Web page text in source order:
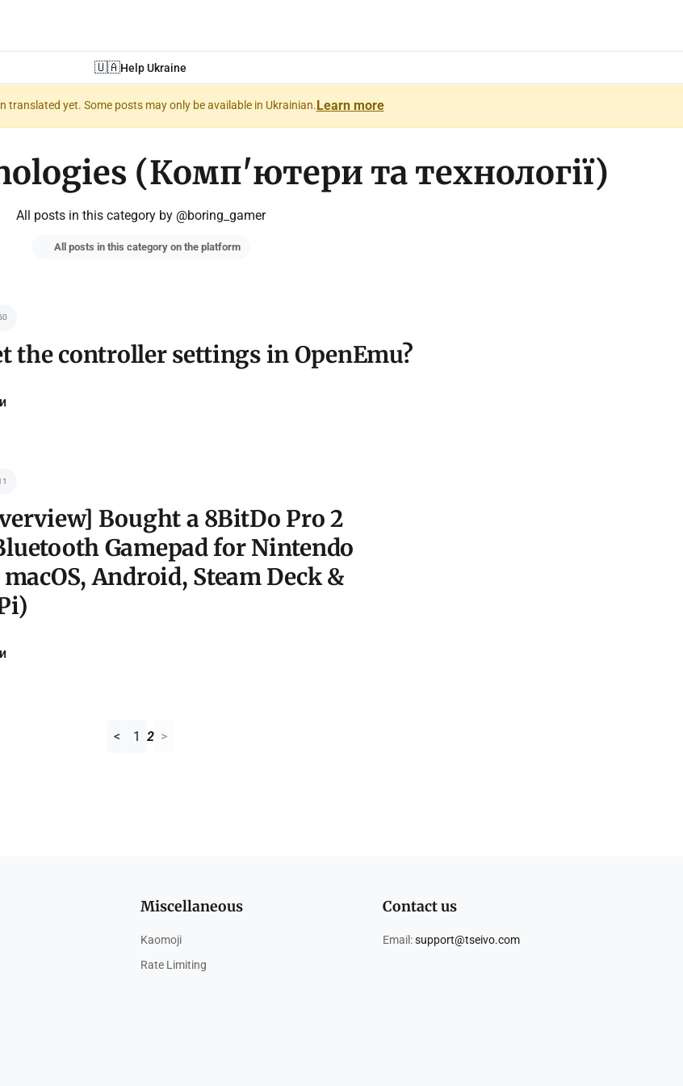
🇺🇦Help Ukraine
yet. Some posts may only be available in Ukrainian.Learn more
(Комп'ютери та технології)
All posts in this category by @boring_gamer
All posts in this category on the platform
the controller settings in OpenEmu?
Bought a 8BitDo Pro 2
Gamepad for Nintendo
Android, Steam Deck &
< 1 2 >
Miscellaneous
Kaomoji
Rate Limiting
Contact us
Email:support@tseivo.com